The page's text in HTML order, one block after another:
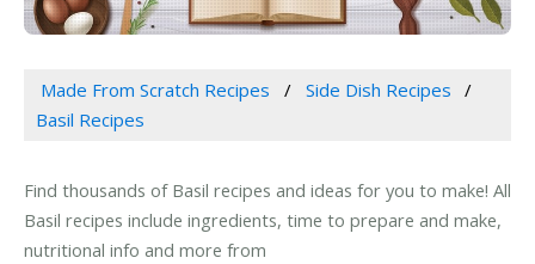
Made From Scratch Recipes
Side Dish Recipes
Basil Recipes
Find thousands of Basil recipes and ideas for you to make! All
Basil recipes include ingredients, time to prepare and make,
nutritional info and more from